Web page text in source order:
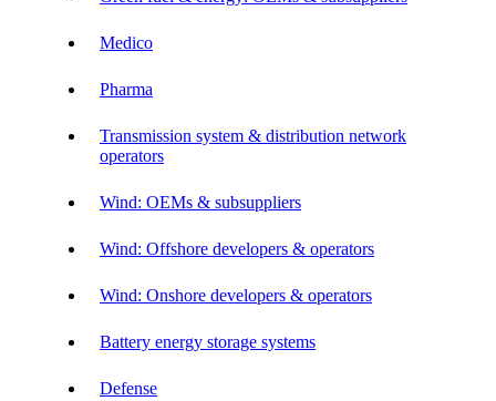
Medico
Pharma
Transmission system & distribution network
operators
Wind: OEMs & subsuppliers
Wind: Offshore developers & operators
Wind: Onshore developers & operators
Battery energy storage systems
Defense